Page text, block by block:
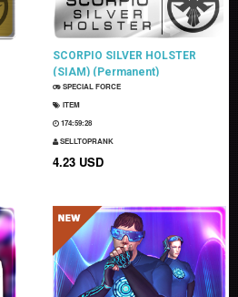
SCORPIO SILVER HOLSTER
(SIAM) (Permanent)
SPECIAL FORCE
ITEM
174:59:27
SELLTOPRANK
4.23 USD